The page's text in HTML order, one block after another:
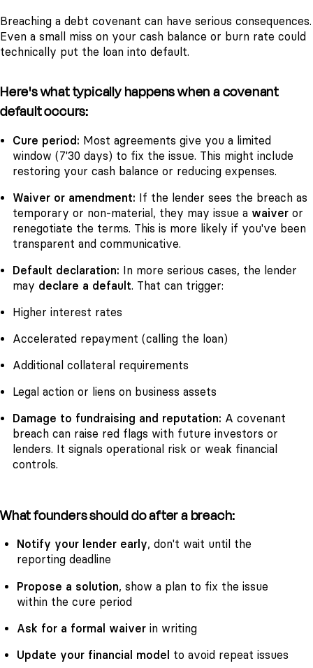
Breaching a debt covenant can have serious consequences.
Even a small miss on your cash balance or burn rate could
technically put the loan into default.
Here's what typically happens when a covenant
default occurs:
Cure period: Most agreements give you a limited
window (7'30 days) to fix the issue. This might include
restoring your cash balance or reducing expenses.
Waiver or amendment: If the lender sees the breach as
temporary or non-material, they may issue a waiveror
renegotiate the terms. This is more likely if you've been
transparent and communicative.
Default declaration: In more serious cases, the lender
may declare a default. That can trigger:
Higher interest rates
Accelerated repayment (calling the loan)
Additional collateral requirements
Legal action or liens on business assets
Damage to fundraising and reputation: A covenant
breach can raise red flags with future investors or
lenders. It signals operational risk or weak financial
controls.
What founders should do after a breach:
Notify your lender early, don't wait until the
reporting deadline
Propose a solution, show a plan to fix the issue
within the cure period
Ask for a formal waiver in writing
Update your financial model to avoid repeat issues